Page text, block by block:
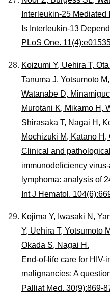
Interleukin-25
Is Interleukin-13
PLoS One.
Koizumi Y, Uehira T,
Tanuma J, Yotsumoto
Watanabe D,
Murotani K, Mikamo H,
Shirasaka T, Nagai H,
Mochizuki M, Katano H,
Clinical and
immunodeficiency
lymphoma: analysis of
Int J Hematol.
Kojima Y, Iwasaki N,
Y, Uehira T, Yotsumoto
Okada S, Nagai H.
End-of-life care for HIV-
malignancies: A
Palliat Med. 30(9):869-